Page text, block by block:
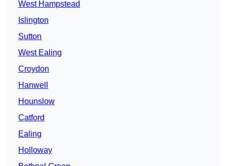
West Hampstead
Islington
Sutton
West Ealing
Croydon
Hanwell
Hounslow
Catford
Ealing
Holloway